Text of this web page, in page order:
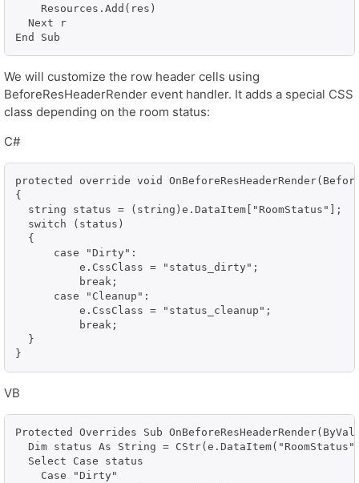
    Resources.Add(res)
  Next r
End Sub
We will customize the row header cells using
BeforeResHeaderRender event handler. It adds a special CSS
class depending on the room status:
C#
protected override void
{
  string status = (string)e.DataItem["RoomStatus"];
  switch (status)
  {
      case "Dirty":
          e.CssClass = "status_dirty";
          break;
      case "Cleanup":
          e.CssClass = "status_cleanup";
          break;
  }
}
VB
Protected Overrides Sub
Dim status As String =
  Select Case status
    Case "Dirty"